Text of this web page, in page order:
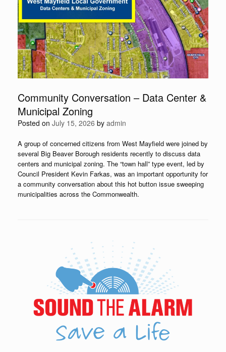
Community Conversation – Data Center &
Municipal Zoning
Posted on July 15, 2026 by admin
A group of concerned citizens from West Mayfield were joined by
several Big Beaver Borough residents recently to discuss data
centers and municipal zoning. The “town hall” type event, led by
Council President Kevin Farkas, was an important opportunity for
a community conversation about this hot button issue sweeping
municipalities across the Commonwealth.